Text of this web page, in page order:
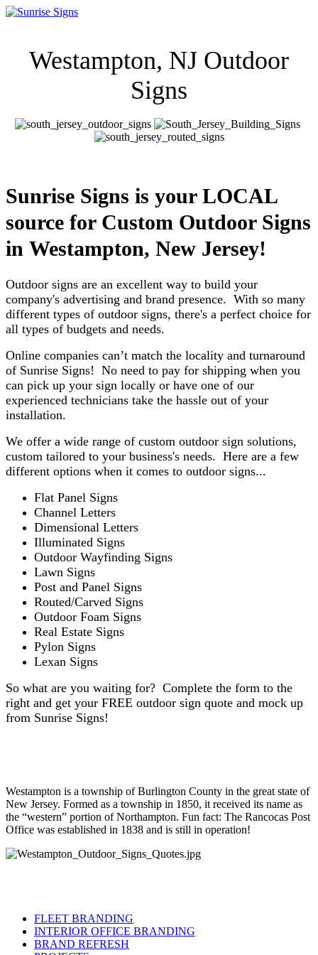
Westampton, NJ Outdoor
Signs
Sunrise Signs is your LOCAL
source for Custom Outdoor Signs
in Westampton, New Jersey!
Outdoor signs are an excellent way to build your
company's advertising and brand presence. With so many
different types of outdoor signs, there's a perfect choice for
all types of budgets and needs.
Online companies can’t match the locality and turnaround
of Sunrise Signs! No need to pay for shipping when you
can pick up your sign locally or have one of our
experienced technicians take the hassle out of your
installation.
We offer a wide range of custom outdoor sign solutions,
custom tailored to your business's needs. Here are a few
different options when it comes to outdoor signs...
Flat Panel Signs
Channel Letters
Dimensional Letters
Illuminated Signs
Outdoor Wayfinding Signs
Lawn Signs
Post and Panel Signs
Routed/Carved Signs
Outdoor Foam Signs
Real Estate Signs
Pylon Signs
Lexan Signs
So what are you waiting for? Complete the form to the
right and get your FREE outdoor sign quote and mock up
from Sunrise Signs!
Westampton is a township of Burlington County in the great state of
New Jersey. Formed as a township in 1850, it received its name as
the “western” portion of Northampton. Fun fact: The Rancocas Post
Office was established in 1838 and is still in operation!
FLEET BRANDING
INTERIOR OFFICE BRANDING
BRAND REFRESH